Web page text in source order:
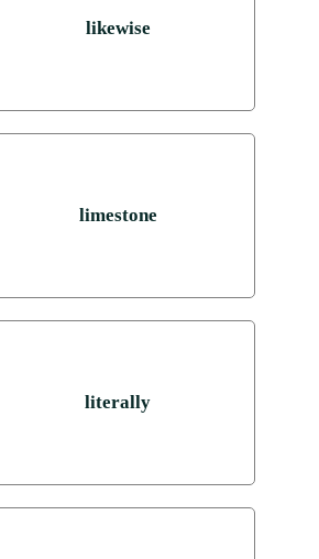
likewise
limestone
literally